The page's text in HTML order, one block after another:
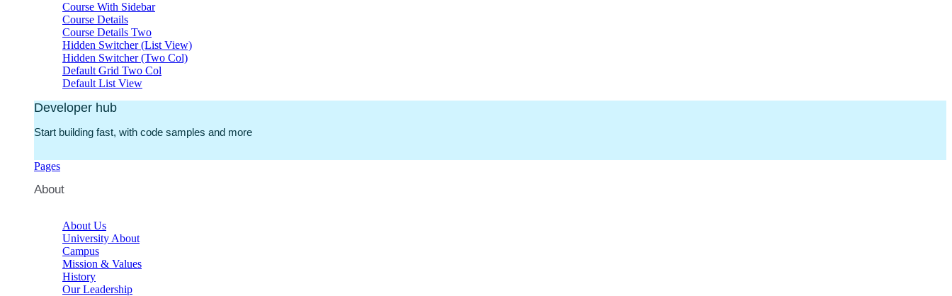
Course With Sidebar
Course Details
Course Details Two
Hidden Switcher (List View)
Hidden Switcher (Two Col)
Default Grid Two Col
Default List View
Developer hub
Start building fast, with code samples and more
Pages
About
About Us
University About
Campus
Mission & Values
History
Our Leadership